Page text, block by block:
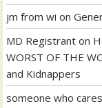
jm from wi on
MD Registrant on
WORST OF THE
and Kidnappers
someone who cares